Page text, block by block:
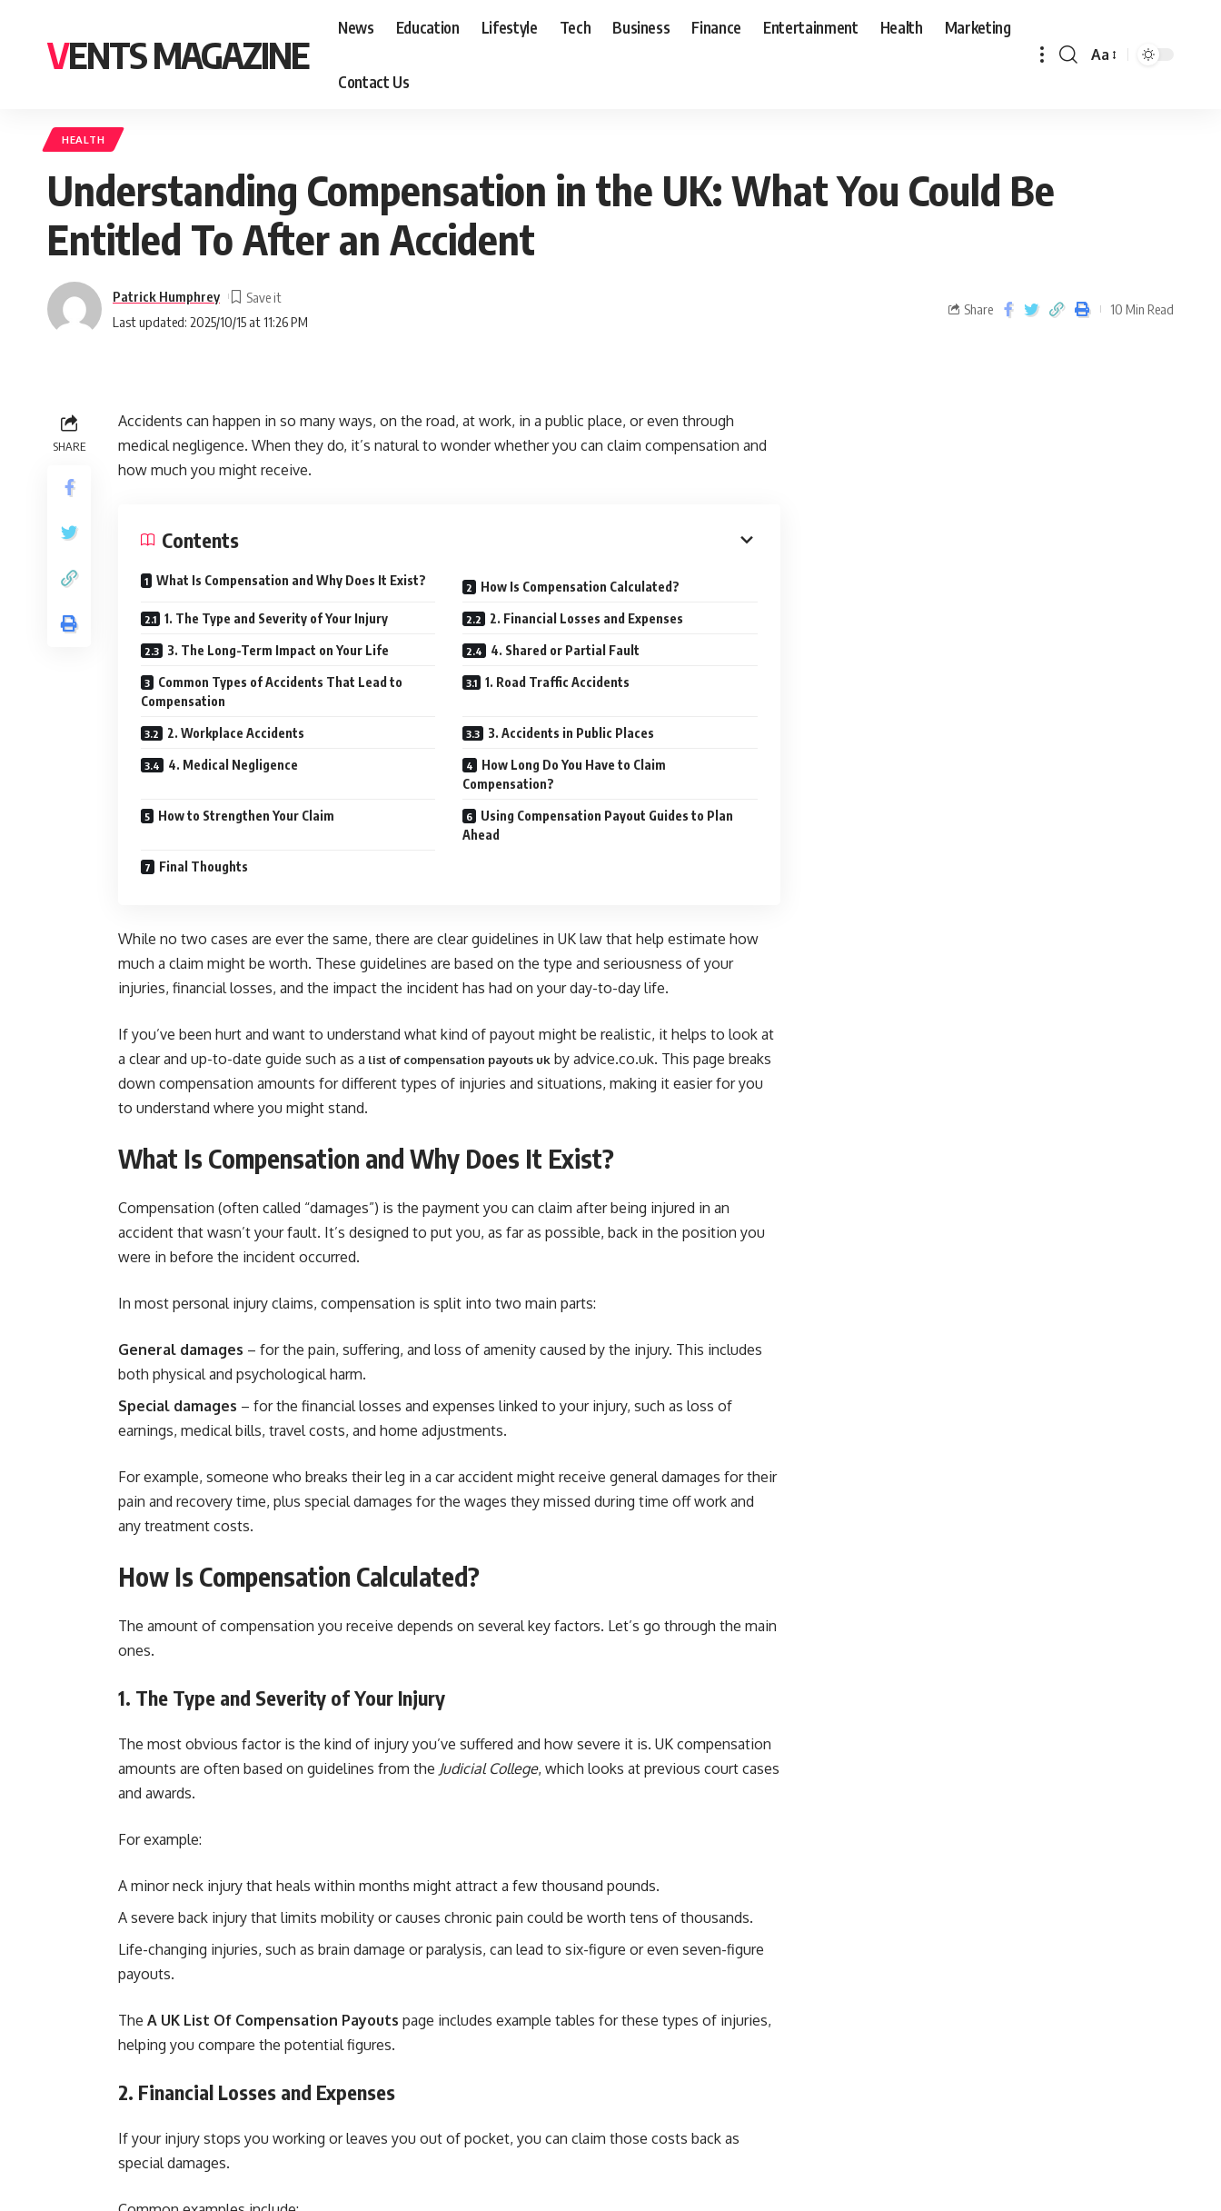
VENTS MAGAZINE
News Education Lifestyle Tech Business Finance Entertainment Health Marketing
Contact Us
Aa
HEALTH
Understanding Compensation in the UK: What You Could Be
Entitled To After an Accident
Last updated: 2025/10/15 at 11:26 PM
Patrick Humphrey
Share 10 Min Read
SHARE
Accidents can happen in so many ways, on the road, at work, in a public place, or even through
medical negligence. When they do, it’s natural to wonder whether you can claim compensation and
how much you might receive.
Contents
What Is Compensation and Why Does It Exist? How Is Compensation Calculated?
1. The Type and Severity of Your Injury 2. Financial Losses and Expenses
3. The Long-Term Impact on Your Life 4. Shared or Partial Fault
Common Types of Accidents That Lead to
Compensation
1. Road Traffic Accidents
2. Workplace Accidents 3. Accidents in Public Places
4. Medical Negligence
How Long Do You Have to Claim
Compensation?
How to Strengthen Your Claim
Using Compensation Payout Guides to Plan
Ahead
Final Thoughts
While no two cases are ever the same, there are clear guidelines in UK law that help estimate how
much a claim might be worth. These guidelines are based on the type and seriousness of your
injuries, financial losses, and the impact the incident has had on your day-to-day life.
If you’ve been hurt and want to understand what kind of payout might be realistic, it helps to look at
a clear and up-to-date guide such as a list of compensation payouts uk by advice.co.uk. This page breaks
down compensation amounts for different types of injuries and situations, making it easier for you
to understand where you might stand.
What Is Compensation and Why Does It Exist?
Compensation (often called “damages”) is the payment you can claim after being injured in an
accident that wasn’t your fault. It’s designed to put you, as far as possible, back in the position you
were in before the incident occurred.
In most personal injury claims, compensation is split into two main parts:
General damages – for the pain, suffering, and loss of amenity caused by the injury. This includes
both physical and psychological harm.
Special damages – for the financial losses and expenses linked to your injury, such as loss of
earnings, medical bills, travel costs, and home adjustments.
For example, someone who breaks their leg in a car accident might receive general damages for their
pain and recovery time, plus special damages for the wages they missed during time off work and
any treatment costs.
How Is Compensation Calculated?
The amount of compensation you receive depends on several key factors. Let’s go through the main
ones.
1. The Type and Severity of Your Injury
The most obvious factor is the kind of injury you’ve suffered and how severe it is. UK compensation
amounts are often based on guidelines from the Judicial College, which looks at previous court cases
and awards.
For example:
A minor neck injury that heals within months might attract a few thousand pounds.
A severe back injury that limits mobility or causes chronic pain could be worth tens of thousands.
Life-changing injuries, such as brain damage or paralysis, can lead to six-figure or even seven-figure
payouts.
The A UK List Of Compensation Payouts page includes example tables for these types of injuries,
helping you compare the potential figures.
2. Financial Losses and Expenses
If your injury stops you working or leaves you out of pocket, you can claim those costs back as
special damages.